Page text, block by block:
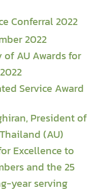
Conferral 2022
2022
AU Awards for
Service Award
President of
(AU)
Excellence to
and the 25
year serving